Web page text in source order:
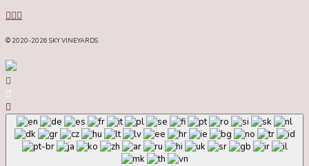
© 2020-2026 SKY VINEYARDS